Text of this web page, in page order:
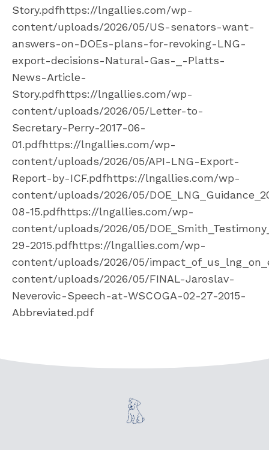
Story.pdfhttps://lngallies.com/wp-
content/uploads/2026/05/US-senators-want-
answers-on-DOEs-plans-for-revoking-LNG-
export-decisions-Natural-Gas-_-Platts-
News-Article-
Story.pdfhttps://lngallies.com/wp-
content/uploads/2026/05/Letter-to-
Secretary-Perry-2017-06-
01.pdfhttps://lngallies.com/wp-
content/uploads/2026/05/API-LNG-Export-
Report-by-ICF.pdfhttps://lngallies.com/wp-
content/uploads/2026/05/
08-15.pdfhttps://lngallies.com/wp-
content/uploads/2026/05/
29-2015.pdfhttps://lngallies.com/wp-
content/uploads/2026/05/
content/uploads/2026/05/FINAL-Jaroslav-
Neverovic-Speech-at-WSCOGA-02-27-2015-
Abbreviated.pdf